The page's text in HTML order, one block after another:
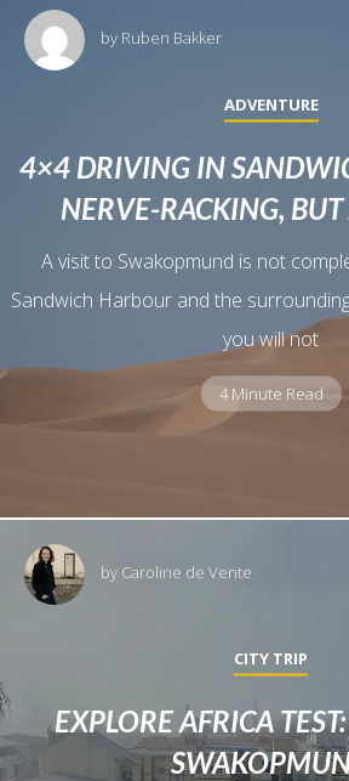
by Ruben Bakker
ADVENTURE
4×4 DRIVING IN
NERVE-RACKING,
A visit to Swakopmund is not
Sandwich Harbour and the
you will not
4 Minute Read
by Caroline de Vente
CITY TRIP
EXPLORE AFRICA